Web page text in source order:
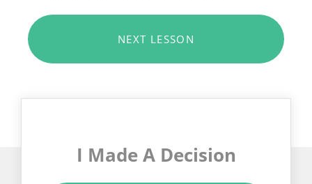
NEXT LESSON
I Made A Decision